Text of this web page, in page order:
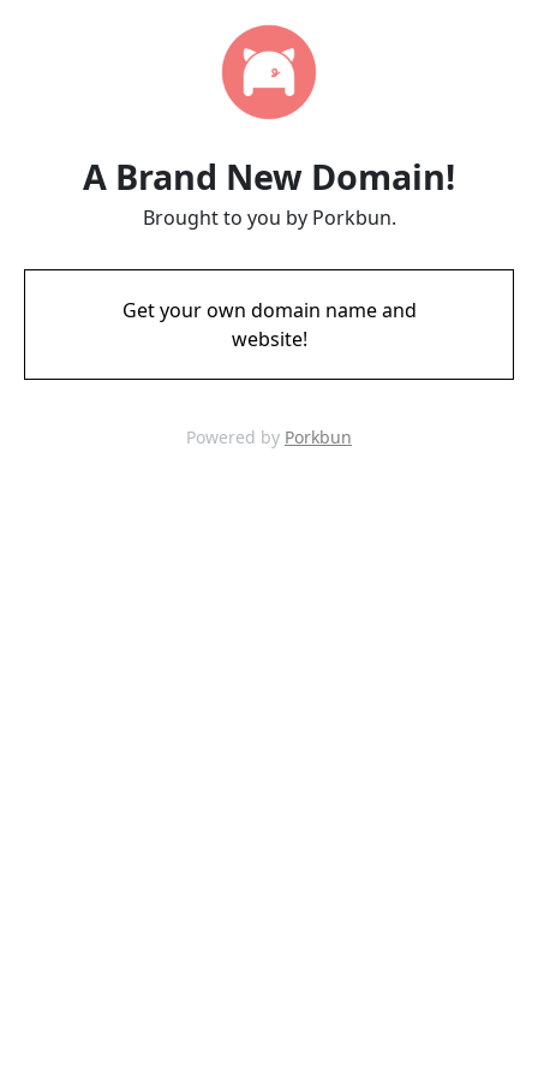
A Brand New Domain!
Brought to you by Porkbun.
Get your own domain name and
website!
Powered by Porkbun